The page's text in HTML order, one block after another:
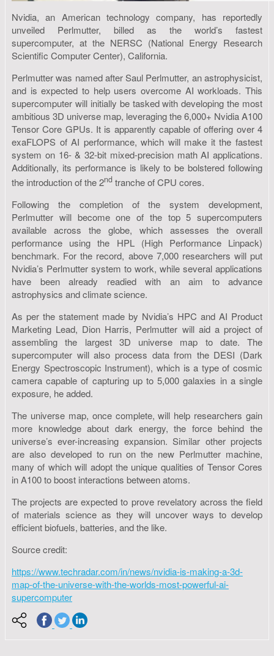
Nvidia, an American technology company, has reportedly
unveiled Perlmutter, billed as the world’s fastest
supercomputer, at the NERSC (National Energy Research
Scientific Computer Center), California.
Perlmutter was named after Saul Perlmutter, an astrophysicist,
and is expected to help users overcome AI workloads. This
supercomputer will initially be tasked with developing the most
ambitious 3D universe map, leveraging the 6,000+ Nvidia A100
Tensor Core GPUs. It is apparently capable of offering over 4
exaFLOPS of AI performance, which will make it the fastest
system on 16- & 32-bit mixed-precision math AI applications.
Additionally, its performance is likely to be bolstered following
the introduction of the 2nd tranche of CPU cores.
Following the completion of the system development,
Perlmutter will become one of the top 5 supercomputers
available across the globe, which assesses the overall
performance using the HPL (High Performance Linpack)
benchmark. For the record, above 7,000 researchers will put
Nvidia’s Perlmutter system to work, while several applications
have been already readied with an aim to advance
astrophysics and climate science.
As per the statement made by Nvidia’s HPC and AI Product
Marketing Lead, Dion Harris, Perlmutter will aid a project of
assembling the largest 3D universe map to date. The
supercomputer will also process data from the DESI (Dark
Energy Spectroscopic Instrument), which is a type of cosmic
camera capable of capturing up to 5,000 galaxies in a single
exposure, he added.
The universe map, once complete, will help researchers gain
more knowledge about dark energy, the force behind the
universe’s ever-increasing expansion. Similar other projects
are also developed to run on the new Perlmutter machine,
many of which will adopt the unique qualities of Tensor Cores
in A100 to boost interactions between atoms.
The projects are expected to prove revelatory across the field
of materials science as they will uncover ways to develop
efficient biofuels, batteries, and the like.
Source credit:
https://www.techradar.com/in/news/nvidia-is-making-a-3d-
map-of-the-universe-with-the-worlds-most-powerful-ai-
supercomputer